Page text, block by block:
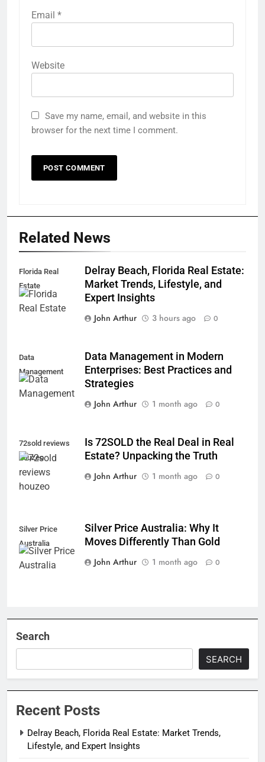
Email *
Website
Save my name, email, and website in this
browser for the next time I comment.
Related News
Florida Real
Estate
Delray Beach, Florida Real Estate:
Market Trends, Lifestyle, and
Expert Insights
John Arthur
3 hours ago 0
Data
Management
Data Management in Modern
Enterprises: Best Practices and
Strategies
John Arthur
1 month ago 0
72sold reviews
houzeo
Is 72SOLD the Real Deal in Real
Estate? Unpacking the Truth
John Arthur
1 month ago 0
Silver Price
Australia
Silver Price Australia: Why It
Moves Differently Than Gold
John Arthur
1 month ago 0
Search
SEARCH
Recent Posts
Delray Beach, Florida Real Estate: Market Trends,
Lifestyle, and Expert Insights